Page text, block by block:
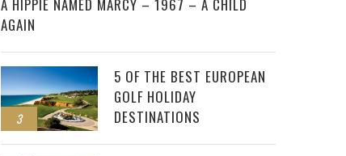
A HIPPIE NAMED MARCY – 1967 – A CHILD
AGAIN
3
5 OF THE BEST EUROPEAN
GOLF HOLIDAY
DESTINATIONS